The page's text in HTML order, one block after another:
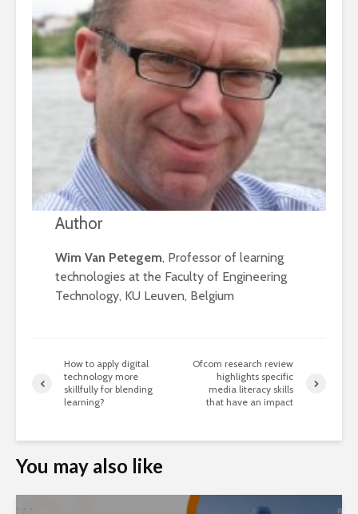
Author
Wim Van Petegem, Professor of learning
technologies at the Faculty of Engineering
Technology, KU Leuven, Belgium
How to apply digital
technology more
skillfully for blending
learning?
Ofcom research review
highlights specific
media literacy skills
that have an impact
You may also like